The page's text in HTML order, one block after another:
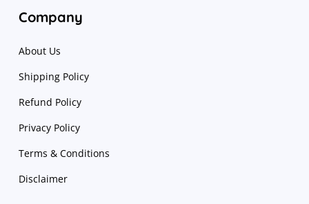
Company
About Us
Shipping Policy
Refund Policy
Privacy Policy
Terms & Conditions
Disclaimer